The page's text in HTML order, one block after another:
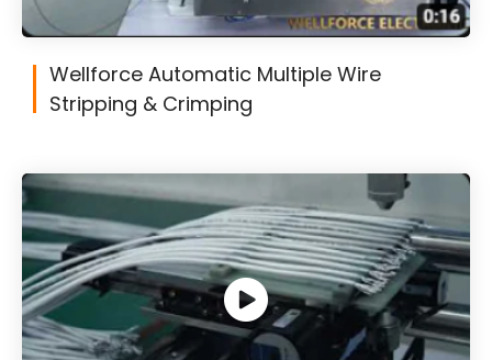
Wellforce Automatic Multiple Wire
Stripping & Crimping